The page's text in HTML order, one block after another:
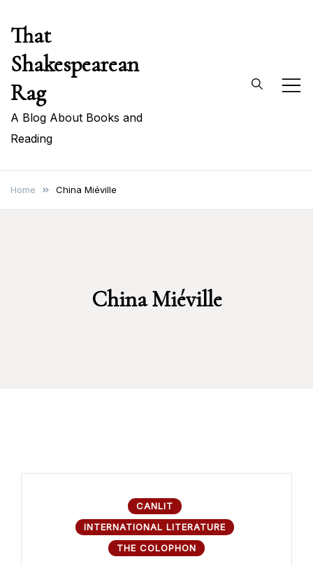
content
That
Shakespearean
Rag
A Blog About Books and
Reading
Home China Miéville
China Miéville
CANLIT
INTERNATIONAL LITERATURE
THE COLOPHON